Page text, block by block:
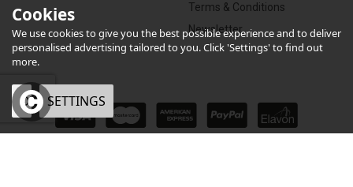
Terms & Conditions
Newsletter
Cookies
We use cookies to give you the best possible experience and to deliver
personalised advertising tailored to you. Click 'Settings' to find out
more.
OK SETTINGS